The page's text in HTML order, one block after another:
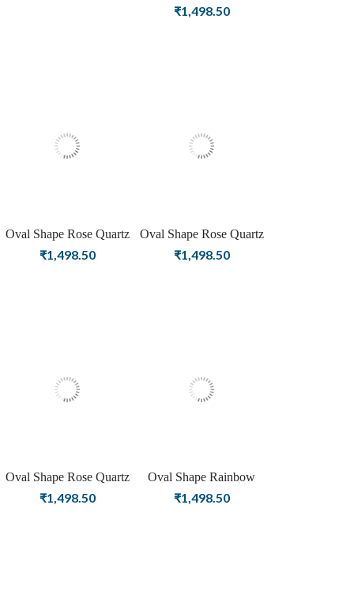
of 5
Stud Silver Earrings
₹1,498.50
Oval Shape Rose Quartz
Gemstone Silver Plating
₹1,498.50
Oval Shape Rose Quartz
Gemstone Rose Gold
₹1,498.50
Oval Shape Rose Quartz
Gemstone Gold Plating
₹1,498.50
Oval Shape Rainbow
Moonstone Birthstone
₹1,498.50